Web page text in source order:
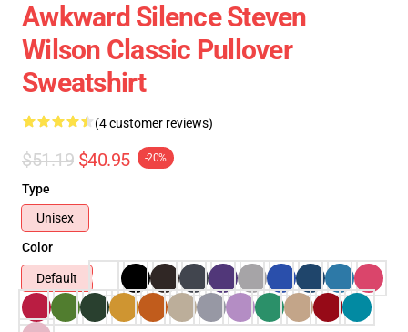
Awkward Silence Steven
Wilson Classic Pullover
Sweatshirt
(4 customer reviews)
$51.19 $40.95 -20%
Type
Unisex
Color
Default